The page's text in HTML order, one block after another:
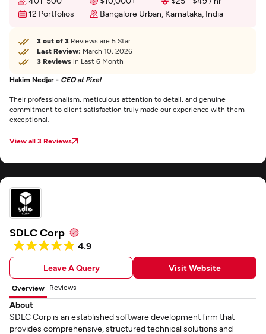
12 Portfolios
Bangalore Urban, Karnataka, India
3 out of 3 Reviews are 5 Star
Last Review: March 10, 2026
3 Reviews in Last 6 Month
Hakim Nedjar - CEO at Pixel
Their professionalism, meticulous attention to detail, and genuine
commitment to client satisfaction truly made our experience with them
exceptional.
View all 3 Reviews
SDLC Corp
4.9
Leave A Query Visit Website
Overview Reviews
About
SDLC Corp is an established software development firm that
provides comprehensive, structured technical solutions and